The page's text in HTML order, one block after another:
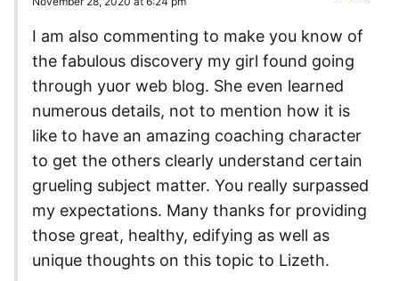
I am also commenting to make you know of
the fabulous discovery my girl found going
through yuor web blog. She even learned
numerous details, not to mention how it is
like to have an amazing coaching character
to get the others clearly understand certain
grueling subject matter. You really surpassed
my expectations. Many thanks for providing
those great, healthy, edifying as well as
unique thoughts on this topic to Lizeth.